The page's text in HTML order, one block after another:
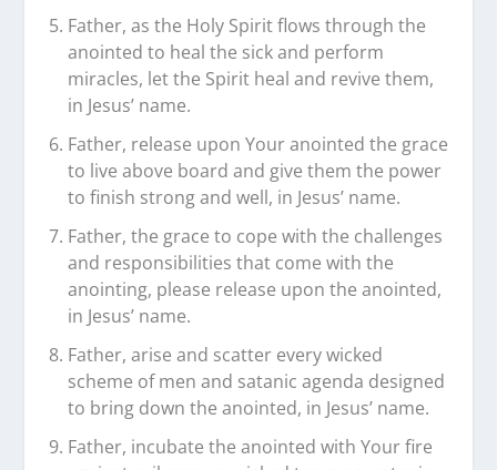
Father, as the Holy Spirit flows through the
anointed to heal the sick and perform
miracles, let the Spirit heal and revive them,
in Jesus’ name.
Father, release upon Your anointed the grace
to live above board and give them the power
to finish strong and well, in Jesus’ name.
Father, the grace to cope with the challenges
and responsibilities that come with the
anointing, please release upon the anointed,
in Jesus’ name.
Father, arise and scatter every wicked
scheme of men and satanic agenda designed
to bring down the anointed, in Jesus’ name.
Father, incubate the anointed with Your fire